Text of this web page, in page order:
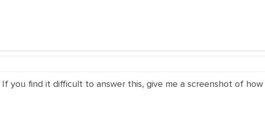
If you find it difficult to answer this, give me a screenshot of